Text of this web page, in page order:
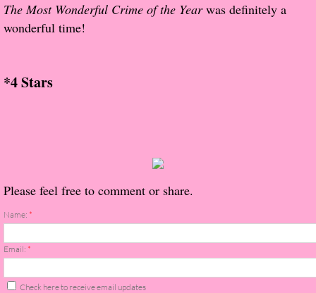
Contact Shelley or Greg
The Lost Girls of Camp Forevermore
The Christmas Hirelings
Shelley's Favorite Books of 2018
The Most Wonderful Crime of the Yearwas definitely a
wonderful time!
*4 Stars
Please feel free to comment or share.
Name: *
Email: *
Check here to receive email updates